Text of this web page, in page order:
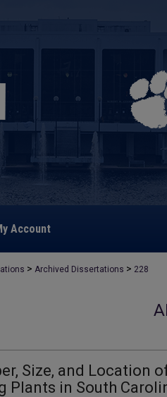
Account
> Archived Dissertations > 228
Size, and Location
Plants in South